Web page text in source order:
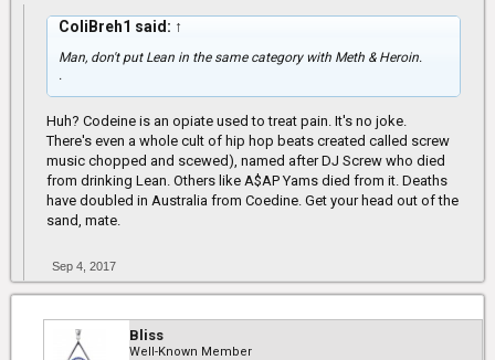
ColiBreh1 said: ↑
Man, don't put Lean in the same category with Meth & Heroin.
.
Huh? Codeine is an opiate used to treat pain. It's no joke.
There's even a whole cult of hip hop beats created called screw
music chopped and scewed), named after DJ Screw who died
from drinking Lean. Others like A$AP Yams died from it. Deaths
have doubled in Australia from Coedine. Get your head out of the
sand, mate.
Sep 4, 2017
Bliss
Well-Known Member